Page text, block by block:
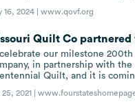
16, 2024 |www.qovf.org
Quilt Co
our milestone
in partnership with
Quilt, and it is
25, 2021 |